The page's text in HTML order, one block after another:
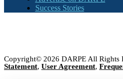
Success Stories
Copyright© 2026 DARPE All Rights
Statement, User Agreement,